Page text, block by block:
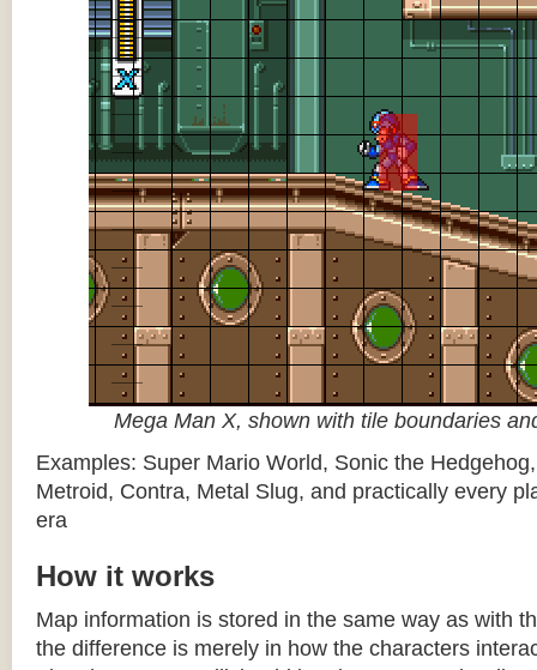
Mega Man X, shown with tile boundaries
Examples: Super Mario World, Sonic the
Metroid, Contra, Metal Slug, and practically every
era
How it works
Map information is stored in the same way as with
the difference is merely in how the characters